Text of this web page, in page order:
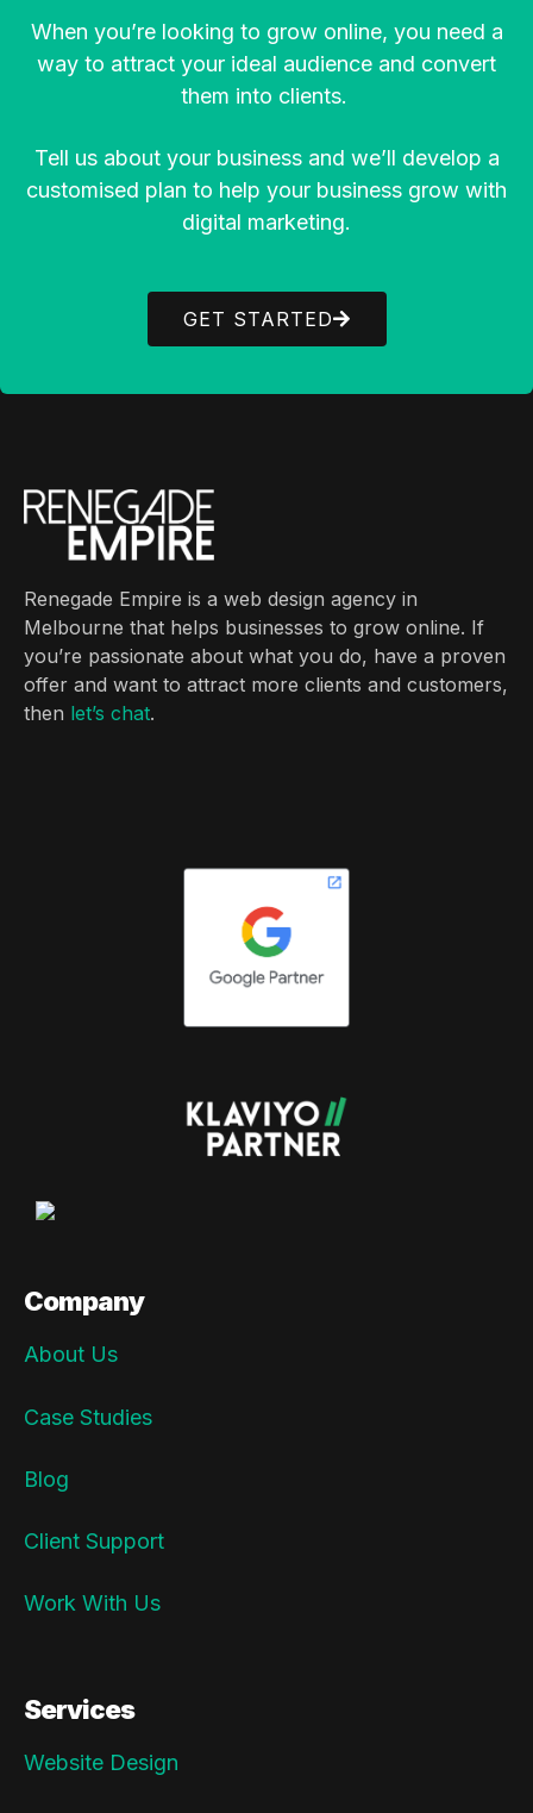
When you’re looking to grow online, you need a
way to attract your ideal audience and convert
them into clients.
Tell us about your business and we’ll develop a
customised plan to help your business grow with
digital marketing.
GET STARTED
Renegade Empire is a web design agency in
Melbourne that helps businesses to grow online. If
you’re passionate about what you do, have a proven
offer and want to attract more clients and customers,
then let’s chat.
Company
About Us
Case Studies
Blog
Client Support
Work With Us
Services
Website Design